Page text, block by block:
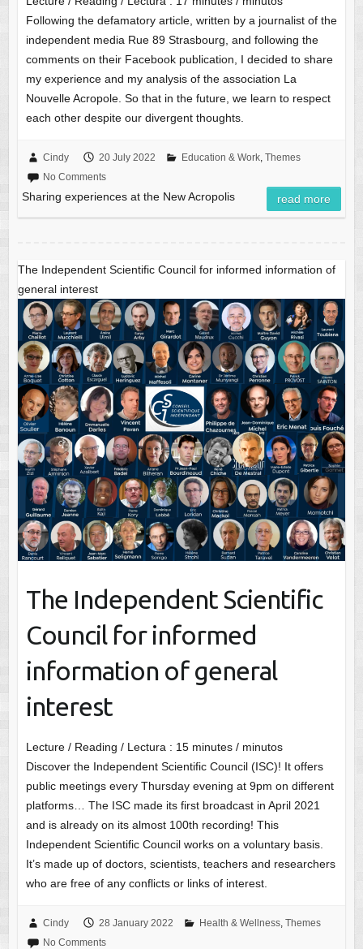
Following the defamatory article, written by a journalist of the
independent media Rue 89 Strasbourg, and following the
comments on their Facebook publication, I decided to share
my experience and my analysis of the association La
Nouvelle Acropole. So that in the future, we learn to respect
each other despite our divergent thoughts.
Cindy 20 July 2022 Education & Work, Themes
No Comments
Sharing experiences at the New Acropolis read more
The Independent Scientific Council for informed information of
general interest
The Independent Scientific
Council for informed
information of general
interest
Lecture / Reading / Lectura : 15 minutes / minutos
Discover the Independent Scientific Council (ISC)! It offers
public meetings every Thursday evening at 9pm on different
platforms… The ISC made its first broadcast in April 2021
and is already on its almost 100th recording! This
Independent Scientific Council works on a voluntary basis.
It’s made up of doctors, scientists, teachers and researchers
who are free of any conflicts or links of interest.
Cindy 28 January 2022 Health & Wellness, Themes
No Comments